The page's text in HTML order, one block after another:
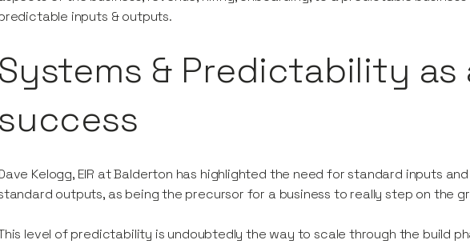
inputs & outputs.
Systems & Predictability as
success
Kelogg, EIR at Balderton has highlighted the need for standard inputs
outputs, as being the precursor for a business to really step on the
level of predictability is undoubtedly the way to scale through the build